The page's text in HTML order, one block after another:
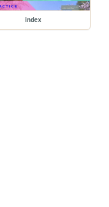
index